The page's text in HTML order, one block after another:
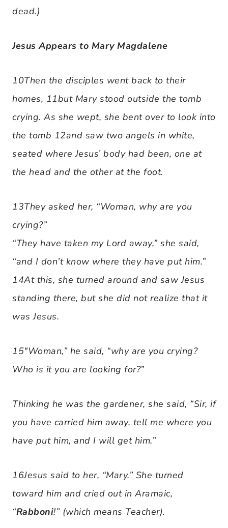
dead.)
Jesus Appears to Mary Magdalene
10Then the disciples went back to their
homes, 11but Mary stood outside the tomb
crying. As she wept, she bent over to look into
the tomb 12and saw two angels in white,
seated where Jesus’ body had been, one at
the head and the other at the foot.
13They asked her, “Woman, why are you
crying?”
“They have taken my Lord away,” she said,
“and I don’t know where they have put him.”
14At this, she turned around and saw Jesus
standing there, but she did not realize that it
was Jesus.
15″Woman,” he said, “why are you crying?
Who is it you are looking for?”
Thinking he was the gardener, she said, “Sir, if
you have carried him away, tell me where you
have put him, and I will get him.”
16Jesus said to her, “Mary.” She turned
toward him and cried out in Aramaic,
“Rabboni!” (which means Teacher).